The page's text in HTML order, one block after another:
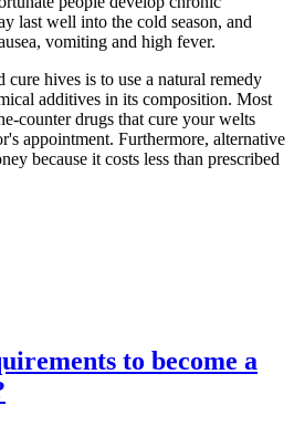
last well into the cold season, and
vomiting and high fever.
cure hives is to use a natural remedy
additives in its composition. Most
counter drugs that cure your welts
appointment. Furthermore, alternative
because it costs less than prescribed
to become a